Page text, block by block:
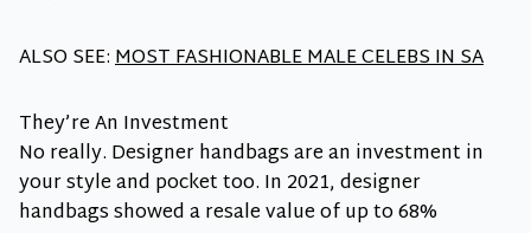
ALSO SEE:MOST FASHIONABLE MALE CELEBS IN SA
They’re An Investment
No really. Designer handbags are an investment in
your style and pocket too. In 2021, designer
handbags showed a resale value of up to 68%